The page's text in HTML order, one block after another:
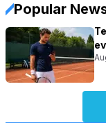
Popular